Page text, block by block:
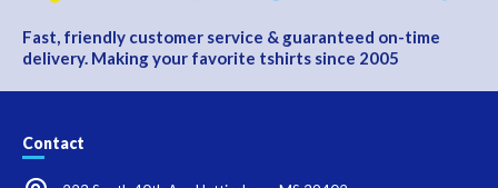
Fast, friendly customer service & guaranteed on-time
delivery. Making your favorite tshirts since 2005
Contact